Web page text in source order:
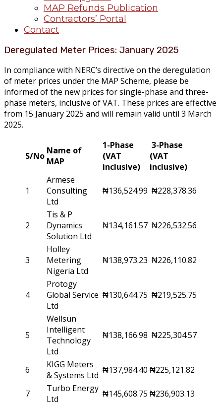
MAP Refunds Publication
Contractors’ Portal
Contact
Deregulated Meter Prices: January 2025
In compliance with NERC’s directive on the deregulation
of meter prices under the MAP Scheme, please be
informed of the new prices for single-phase and three-
phase meters, inclusive of VAT. These prices are effective
from 15 January 2025 and will remain valid until 3 March
2025.
S/No Name of
MAP
1-Phase
(VAT
inclusive)
3-Phase
(VAT
inclusive)
1
Armese
Consulting
Ltd
₦136,524.99 ₦228,378.36
2
Tis & P
Dynamics
Solution Ltd
₦134,161.57 ₦226,532.56
3
Holley
Metering
Nigeria Ltd
₦138,973.23 ₦226,110.82
4
Protogy
Global Service
Ltd
₦130,644.75 ₦219,525.75
5
Wellsun
Intelligent
Technology
Ltd
₦138,166.98 ₦225,304.57
6
KIGG Meters
& Systems Ltd ₦137,984.40 ₦225,121.82
7
Turbo Energy
Ltd
₦145,608.75 ₦236,903.13